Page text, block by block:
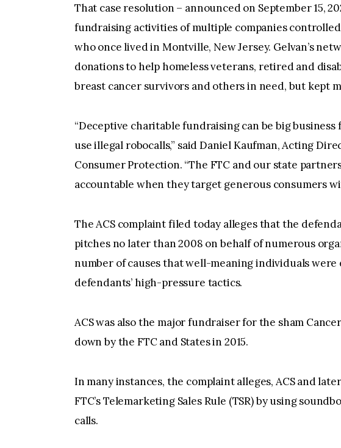
That case resolution – announced on September 15,
fundraising activities of multiple companies
who once lived in Montville, New Jersey. Gelvan’s
donations to help homeless veterans, retired and
breast cancer survivors and others in need, but kept
“Deceptive charitable fundraising can be big
use illegal robocalls,” said Daniel Kaufman, Acting
Consumer Protection. “The FTC and our state
accountable when they target generous consumers
The ACS complaint filed today alleges that the
pitches no later than 2008 on behalf of numerous
number of causes that well-meaning individuals
defendants’ high-pressure tactics.
ACS was also the major fundraiser for the sham
down by the FTC and States in 2015.
In many instances, the complaint alleges, ACS and
FTC’s Telemarketing Sales Rule (TSR) by using
calls.